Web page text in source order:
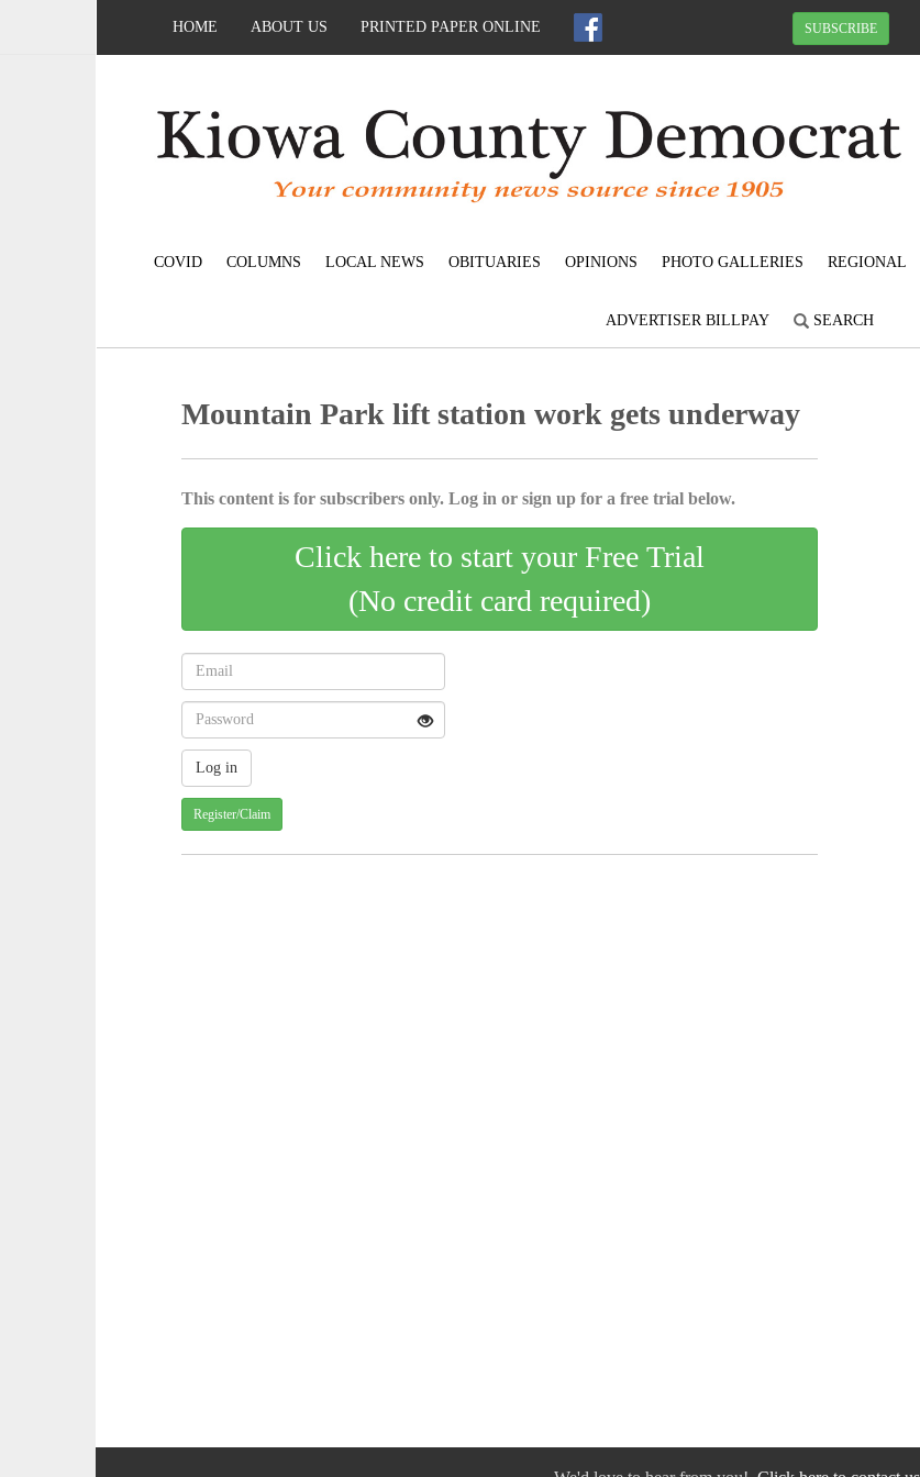
HOME ABOUT US PRINTED PAPER ONLINE SUBSCRIBE
COVID COLUMNS LOCAL NEWS OBITUARIES OPINIONS PHOTO GALLERIES REGIONAL
ADVERTISER BILLPAY SEARCH
Mountain Park lift station work gets underway
This content is for subscribers only. Log in or sign up for a free trial below.
Click here to start your Free Trial
(No credit card required)
Register/Claim